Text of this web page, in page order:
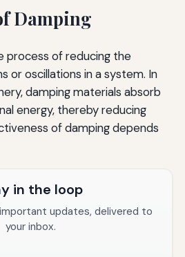
Damping
process of reducing the
or oscillations in a system. In
damping materials absorb
energy, thereby reducing
of damping depends
in the loop
updates, delivered to
your inbox.